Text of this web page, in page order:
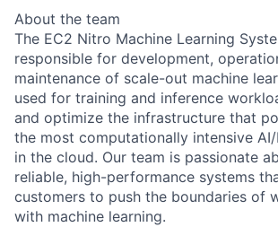
About the team
The EC2 Nitro Machine Learning
responsible for development,
maintenance of scale-out machine
used for training and inference
and optimize the infrastructure that
the most computationally intensive
in the cloud. Our team is passionate
reliable, high-performance systems
customers to push the boundaries of
with machine learning.